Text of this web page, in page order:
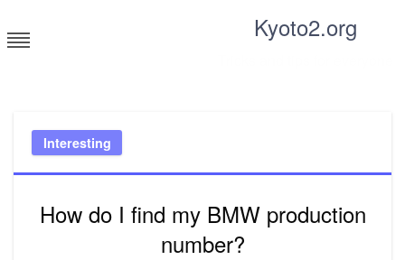
to
content
Kyoto2.org
Interesting
How do I find my BMW production
number?